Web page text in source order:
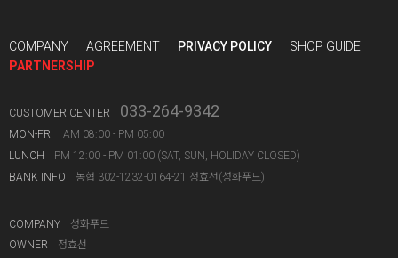
COMPANY AGREEMENT PRIVACY POLICY
SHOP GUIDE
PARTNERSHIP
CUSTOMER CENTER 033-264-9342
MON-FRI
AM 08:00 - PM 05:00
LUNCH
PM 12:00 - PM 01:00 (SAT, SUN, HOLIDAY CLOSED)
BANK INFO
농협 302-1232-0164-21 정효선(성화푸드)
COMPANY
성화푸드
OWNER
정효선